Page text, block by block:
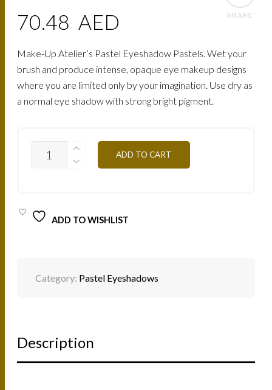
SHARE
70.48 AED
Make-Up Atelier’s Pastel Eyeshadow Pastels. Wet your
brush and produce intense, opaque eye makeup designs
where you are limited only by your imagination. Use dry as
a normal eye shadow with strong bright pigment.
RED
ADD TO CART
ADD TO WISHLIST
Category: Pastel Eyeshadows
Description